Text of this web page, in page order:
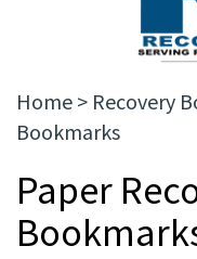
Home > Recovery
Bookmarks
Paper